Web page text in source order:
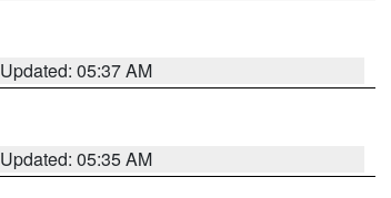
Updated: 05:37 AM
Updated: 05:35 AM